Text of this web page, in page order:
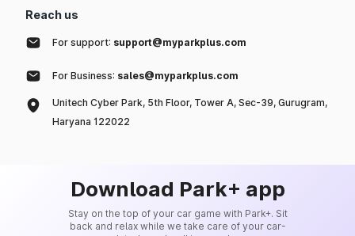
Reach us
For support: support@myparkplus.com
For Business: sales@myparkplus.com
Unitech Cyber Park, 5th Floor, Tower A, Sec-39, Gurugram,
Haryana 122022
Download Park+ app
Stay on the top of your car game with Park+. Sit
back and relax while we take care of your car-